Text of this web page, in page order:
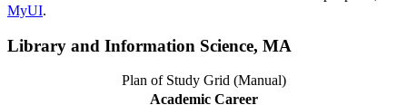
MyUI.
Library and Information Science, MA
Plan of Study Grid (Manual)
Academic Career